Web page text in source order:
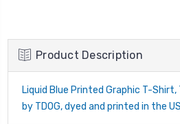
Product Description
Liquid Blue Printed Graphic T-Shirt,
by TDOG, dyed and printed in the